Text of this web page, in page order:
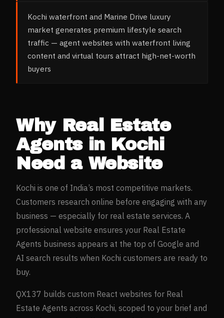
Kochi waterfront and Marine Drive luxury
market generates premium lifestyle search
traffic — agent websites with waterfront living
content and virtual tours attract high-net-worth
buyers
Why Real Estate
Agentsin Kochi
Need a Website
Kochi is one of India’s most competitive markets.
Customers research online before engaging with any
business — especially for real estate services. A
professional website ensures your Real Estate
Agents business appears at the top of Google and
AI search results when Kochi customers are ready to
buy.
QX137 builds custom React websites for Real
Estate Agents across Kochi, scoped to your brief and